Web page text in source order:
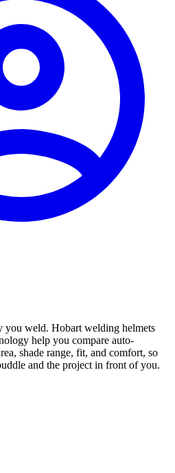
you weld. Hobart welding helmets
help you compare auto-
shade range, fit, and comfort, so
and the project in front of you.